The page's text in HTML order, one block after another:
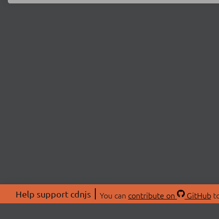
Help support cdnjs You can contribute on GitHub